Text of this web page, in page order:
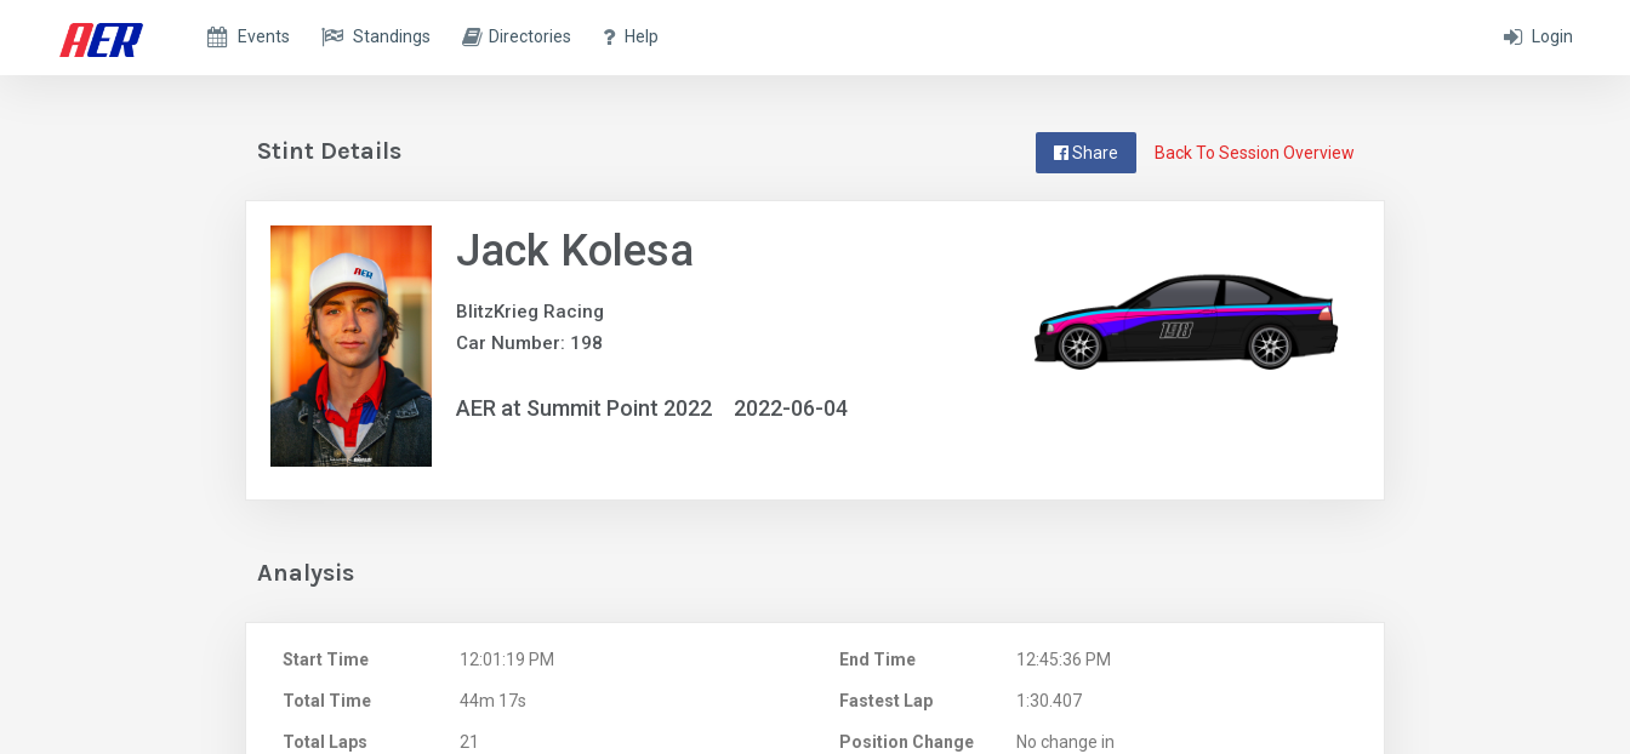
Login
Events Standings Directories Help
Back To Session Overview
Share
Stint Details
Jack Kolesa
BlitzKrieg Racing
Car Number: 198
AER at Summit Point 2022 2022-06-04
Analysis
Start Time 12:01:19 PM End Time 12:45:36 PM
Total Time 44m 17s Fastest Lap 1:30.407
Total Laps 21 Position Change
No change in